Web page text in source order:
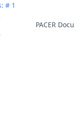
# 1
PACER